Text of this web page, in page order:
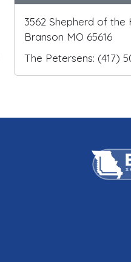
3562 Shepherd of the
Branson MO 65616
The Petersens: (417)